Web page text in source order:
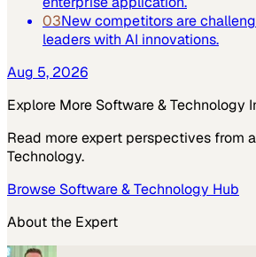
03New competitors are
leaders with AI innovations.
Aug 5, 2026
Explore More Software & Technology
Read more expert perspectives from
Technology.
Browse Software & Technology Hub
About the Expert